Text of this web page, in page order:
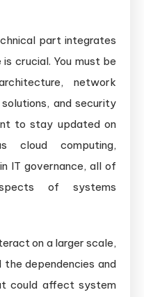
part integrates
crucial. You must be
network
and security
to stay updated on
cloud computing,
IT governance, all of
of systems
on a larger scale,
dependencies and
could affect system